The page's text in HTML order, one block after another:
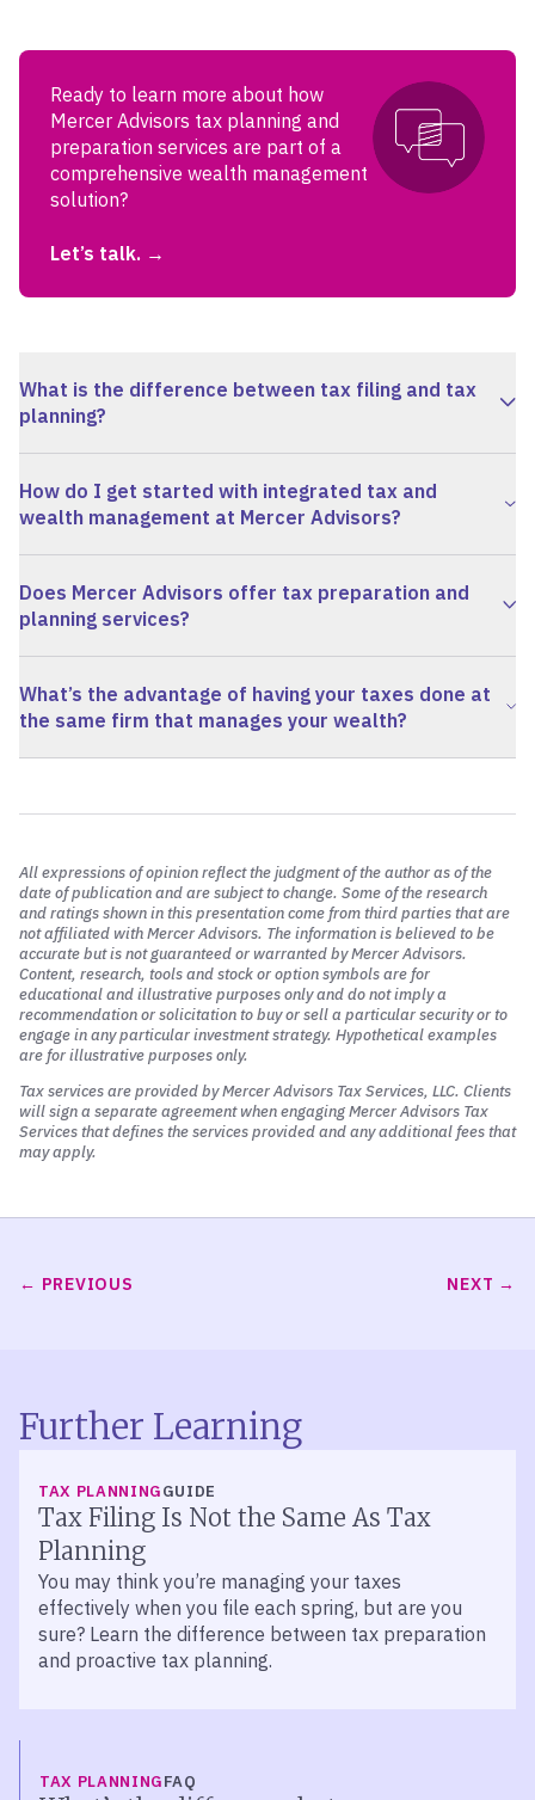
Ready to learn more about how
Mercer Advisors tax planning and
preparation services are part of a
comprehensive wealth management
solution?
Let’s talk.
What is the difference between tax filing and tax
planning?
How do I get started with integrated tax and
wealth management at Mercer Advisors?
Does Mercer Advisors offer tax preparation and
planning services?
What’s the advantage of having your taxes done at
the same firm that manages your wealth?
View FAQ
All expressions of opinion reflect the judgment of the author as of the
date of publication and are subject to change. Some of the research
and ratings shown in this presentation come from third parties that are
not affiliated with Mercer Advisors. The information is believed to be
accurate but is not guaranteed or warranted by Mercer Advisors.
Content, research, tools and stock or option symbols are for
educational and illustrative purposes only and do not imply a
recommendation or solicitation to buy or sell a particular security or to
engage in any particular investment strategy. Hypothetical examples
are for illustrative purposes only.
Tax services are provided by Mercer Advisors Tax Services, LLC. Clients
will sign a separate agreement when engaging Mercer Advisors Tax
Services that defines the services provided and any additional fees that
may apply.
PREVIOUS NEXT
Further Learning
TAX PLANNINGGUIDE
Tax Filing Is Not the Same As Tax
Planning
You may think you’re managing your taxes
effectively when you file each spring, but are you
sure? Learn the difference between tax preparation
and proactive tax planning.
TAX PLANNINGFAQ